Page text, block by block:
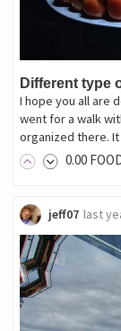
Different type
I hope you all are
went for a walk
organized there.
0.00
jeff07 last